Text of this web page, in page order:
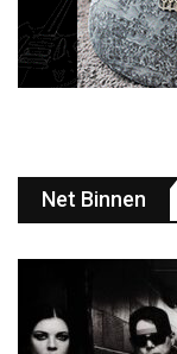
Net Binnen